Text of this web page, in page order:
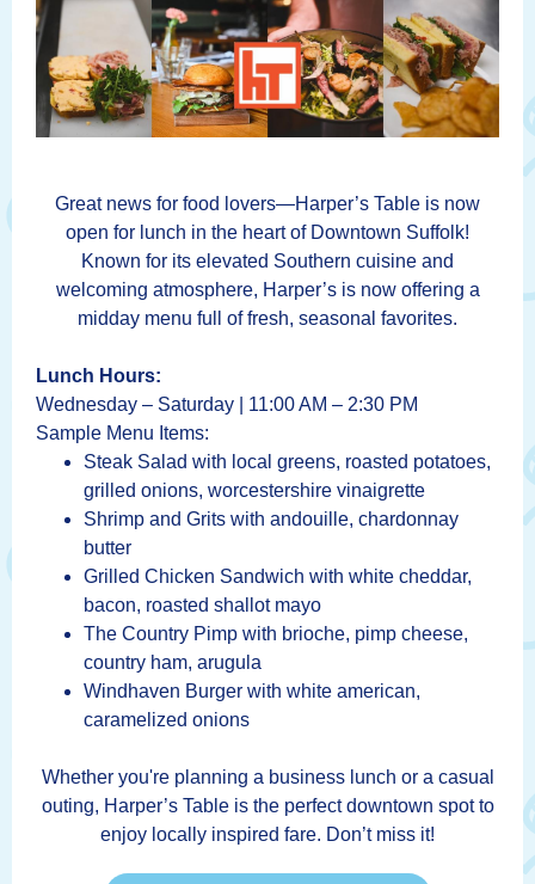
Great news for food lovers—Harper’s Table is now
open for lunch in the heart of Downtown Suffolk!
Known for its elevated Southern cuisine and
welcoming atmosphere, Harper’s is now offering a
midday menu full of fresh, seasonal favorites.
Lunch Hours:
Wednesday – Saturday | 11:00 AM – 2:30 PM
Sample Menu Items:
Steak Salad with local greens, roasted potatoes,
grilled onions, worcestershire vinaigrette
Shrimp and Grits with andouille, chardonnay
butter
Grilled Chicken Sandwich with white cheddar,
bacon, roasted shallot mayo
The Country Pimp with brioche, pimp cheese,
country ham, arugula
Windhaven Burger with white american,
caramelized onions
Whether you're planning a business lunch or a casual
outing, Harper’s Table is the perfect downtown spot to
enjoy locally inspired fare. Don’t miss it!